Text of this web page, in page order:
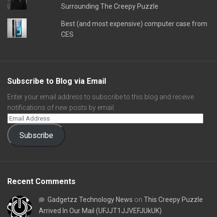
Surrounding The Creepy Puzzle
Best (and most expensive) computer case from
CES
Subscribe to Blog via Email
Enter your email address to subscribe to this blog and receive
notifications of new posts by email.
Subscribe
Recent Comments
Gadgetzz Technology News on This Creepy Puzzle
Arrived In Our Mail (UFJJT1JJVEFJUkUK)